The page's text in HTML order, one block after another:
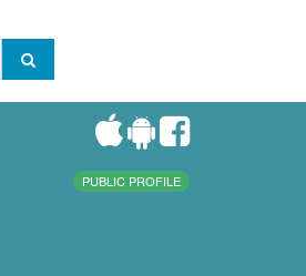
PUBLIC PROFILE